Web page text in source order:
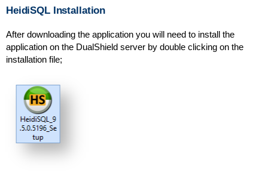
HeidiSQL Installation
After downloading the application you will need to install the
application on the DualShield server by double clicking on the
installation file;